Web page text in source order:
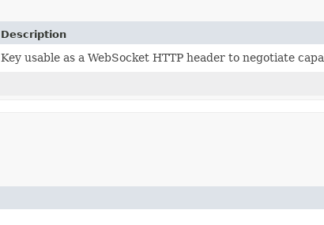
Description
Key usable as a WebSocket HTTP header to negotiate